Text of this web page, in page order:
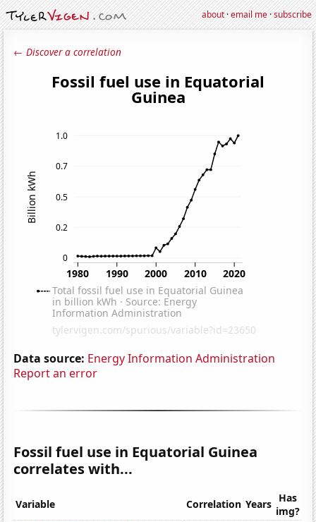
about·email me·subscribe
← Discover a correlation
Data source: Energy Information Administration
Report an error
Fossil fuel use in Equatorial Guinea
correlates with...
Variable Correlation Years Has
img?